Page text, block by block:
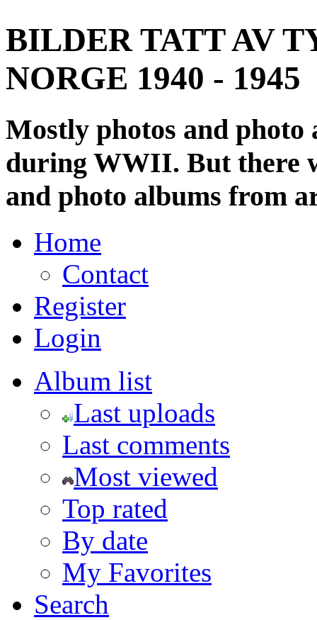
BILDER TATT AV
NORGE 1940 - 1945
Mostly photos and
during WWII. But there
and photo albums from
Home
Contact
Register
Login
Album list
Last uploads
Last comments
Most viewed
Top rated
By date
My Favorites
Search